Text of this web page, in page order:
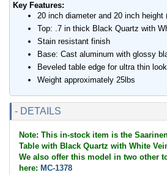
Key Features:
20 inch diameter and 20 inch height
Top: .7 in thick Black Quartz with
Stain resistant finish
Base: Cast aluminum with glossy
Beveled table edge for ultra thin look
Weight approximately 25lbs
- DETAILS
Note: This in-stock item is the
Table with Black Quartz with White
We also offer this model in two other
here: MC-1378